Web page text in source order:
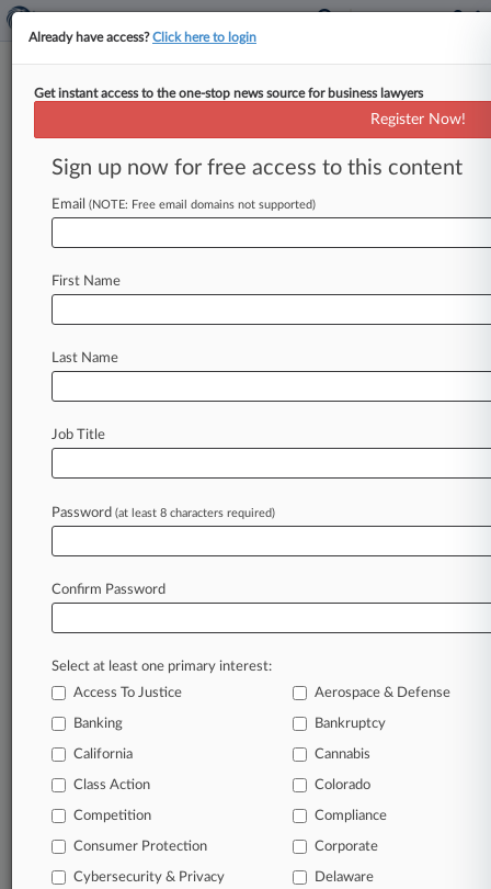
Menu options for Christensen O'Connor
Clients Case Activity
September 25, 2025 |
The Law360 Pulse Pro Bono Ranking: How
Firms Stack Up
The Ranks
September 11, 2025 |
The Women In Law Report: Benchmarking
In the legal profession, information is the key to
success. You have to know what’s happening with
clients, competitors, practice areas, and industries.
Law360 provides the intelligence you need to
Database of over 2.1 million cases
Already have access?Click here to login
Get instant access to the one-stop news source for business lawyers
Register Now!
Sign up now for free access to this content
Email (NOTE: Free email domains not supported)
First Name
Last Name
Job Title
Password (at least 8 characters required)
Confirm Password
Select at least one primary interest:
Access To Justice
Aerospace & Defense
Banking Bankruptcy
California Cannabis
Class Action Colorado
Competition Compliance
Consumer Protection Corporate
Cybersecurity & Privacy Delaware